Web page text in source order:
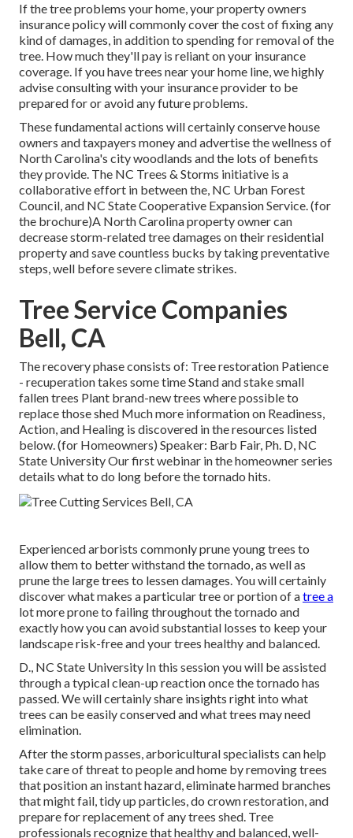
If the tree problems your home, your property owners
insurance policy will commonly cover the cost of fixing any
kind of damages, in addition to spending for removal of the
tree. How much they'll pay is reliant on your insurance
coverage. If you have trees near your home line, we highly
advise consulting with your insurance provider to be
prepared for or avoid any future problems.
These fundamental actions will certainly conserve house
owners and taxpayers money and advertise the wellness of
North Carolina's city woodlands and the lots of benefits
they provide. The NC Trees & Storms initiative is a
collaborative effort in between the, NC Urban Forest
Council, and NC State Cooperative Expansion Service. (for
the brochure)A North Carolina property owner can
decrease storm-related tree damages on their residential
property and save countless bucks by taking preventative
steps, well before severe climate strikes.
Tree Service Companies
Bell, CA
The recovery phase consists of: Tree restoration Patience
- recuperation takes some time Stand and stake small
fallen trees Plant brand-new trees where possible to
replace those shed Much more information on Readiness,
Action, and Healing is discovered in the resources listed
below. (for Homeowners) Speaker: Barb Fair, Ph. D, NC
State University Our first webinar in the homeowner series
details what to do long before the tornado hits.
Experienced arborists commonly prune young trees to
allow them to better withstand the tornado, as well as
prune the large trees to lessen damages. You will certainly
discover what makes a particular tree or portion of atree a
lot more prone to failing throughout the tornado and
exactly how you can avoid substantial losses to keep your
landscape risk-free and your trees healthy and balanced.
D., NC State University In this session you will be assisted
through a typical clean-up reaction once the tornado has
passed. We will certainly share insights right into what
trees can be easily conserved and what trees may need
elimination.
After the storm passes, arboricultural specialists can help
take care of threat to people and home by removing trees
that position an instant hazard, eliminate harmed branches
that might fail, tidy up particles, do crown restoration, and
prepare for replacement of any trees shed. Tree
professionals recognize that healthy and balanced, well-